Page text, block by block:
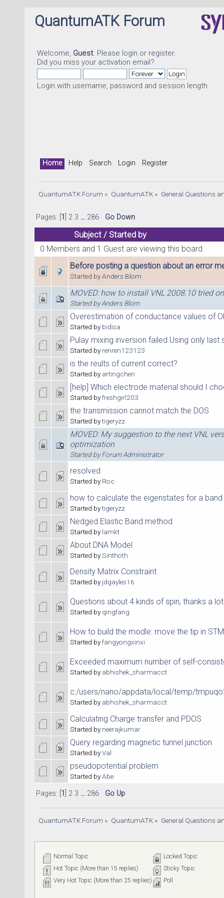
QuantumATK Forum
Welcome, Guest. Please login or register.
Did you miss your activation email?
Login with username, password and session length
Home Help Search Login Register
QuantumATK Forum » QuantumATK» General Questions
Pages: [ 1 2 3 ... 286 Go Down
Subject/ Started by
0 Members and 1 Guest are viewing this board.
Before posting a question about an error
Started byAnders Blom
MOVED: how to install VNL 2008.10 tried
Started byAnders Blom
Overestimation of conductance values of
Started bybidisa
Pulay mixing inversion failed.Using only last
Started byrenren123123
is the reults of current correct?
Started byartingchen
[help] Which electrode material should I
Started byfreshgirl203
the transmission cannot match the DOS
Started bytigeryzz
MOVED: My suggestion to the next VNL
optimization
Started byForum Administrator
resolved
Started byRoc
how to calculate the eigenstates for a band
Started bytigeryzz
Nedged Elastic Band method
Started bylamkt
About DNA Model
Started bySinthoth
Density Matrix Constraint
Started byjdgayles16
Questions about 4 kinds of spin, thanks a
Started byqingfang
How to build the modle: move the tip in
Started byfangyongxinxi
Exceeded maximum number of self-
Started byabhishek_sharmacct
c:/users/nano/appdata/local/temp/
Started byabhishek_sharmacct
Calculating Charge transfer and PDOS
Started byneerajkumar
Query regarding magnetic tunnel junction
Started byVal
pseudopotential problem
Started byAbe
Pages: [ 1 2 3 ... 286 Go Up
QuantumATK Forum » QuantumATK» General Questions
Normal Topic
Hot Topic (More than 15 replies)
Very Hot Topic (More than 25 replies)
Locked Topic
Sticky Topic
Poll